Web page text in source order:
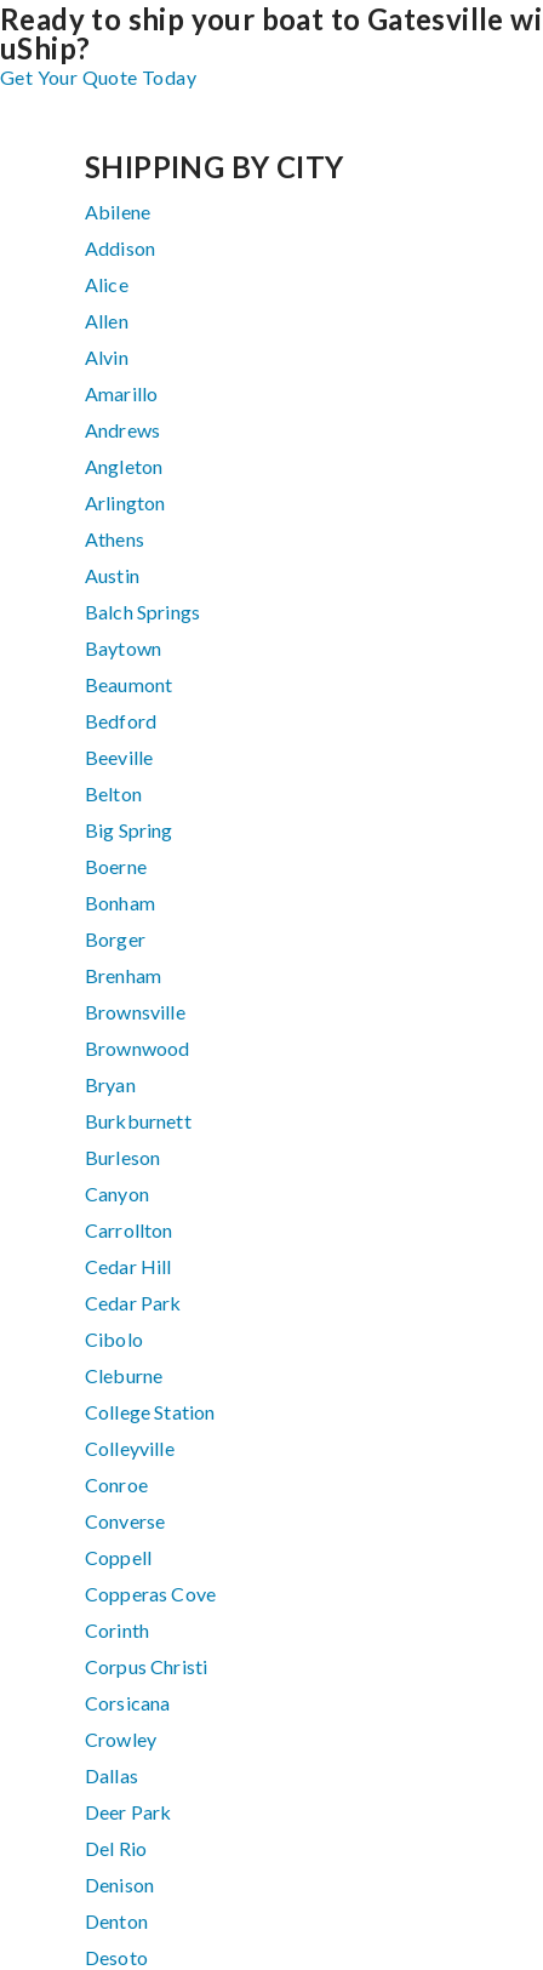
Ready to ship your boat to Gatesville
uShip?
Get Your Quote Today
SHIPPING BY CITY
Abilene
Addison
Alice
Allen
Alvin
Amarillo
Andrews
Angleton
Arlington
Athens
Austin
Balch Springs
Baytown
Beaumont
Bedford
Beeville
Belton
Big Spring
Boerne
Bonham
Borger
Brenham
Brownsville
Brownwood
Bryan
Burkburnett
Burleson
Canyon
Carrollton
Cedar Hill
Cedar Park
Cibolo
Cleburne
College Station
Colleyville
Conroe
Converse
Coppell
Copperas Cove
Corinth
Corpus Christi
Corsicana
Crowley
Dallas
Deer Park
Del Rio
Denison
Denton
Desoto